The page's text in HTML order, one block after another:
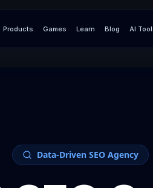
Products Games Learn Blog AI
Data-Driven SEO Agency